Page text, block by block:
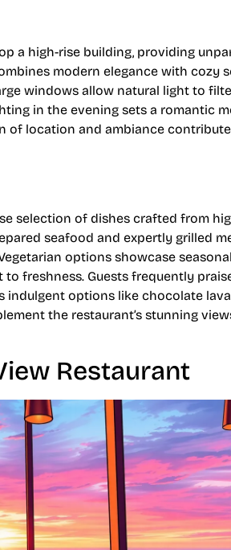
a high-rise building, providing
modern elegance with cozy
windows allow natural light to
in the evening sets a romantic
of location and ambiance
selection of dishes crafted from
seafood and expertly grilled
options showcase seasonal
freshness. Guests frequently
options like chocolate
the restaurant’s stunning
Restaurant